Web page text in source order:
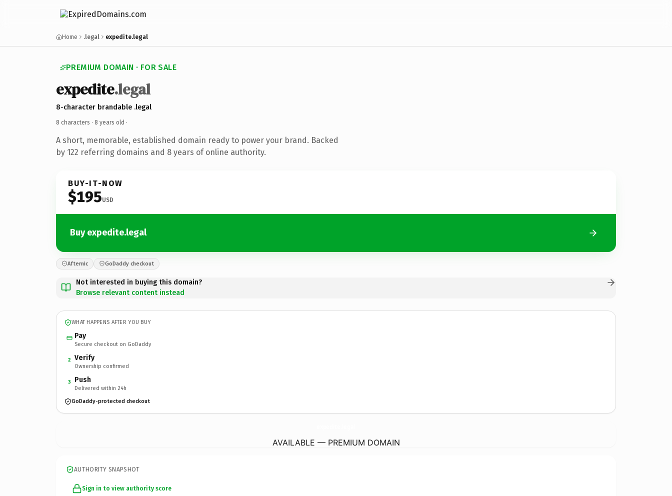
Home .legal expedite.legal
PREMIUM DOMAIN · FOR SALE
expedite.legal
8-character brandable .legal
8 characters · 8 years old ·
A short, memorable, established domain ready to power your brand. Backed
by 122 referring domains and 8 years of online authority.
BUY-IT-NOW
$195USD
Buy expedite.legal
Afternic GoDaddy checkout
Not interested in buying this domain?
Browse relevant content instead
WHAT HAPPENS AFTER YOU BUY
Pay
Secure checkout on GoDaddy
2 Verify
Ownership confirmed
3 Push
Delivered within 24h
GoDaddy-protected checkout
AVAILABLE — PREMIUM DOMAIN
AUTHORITY SNAPSHOT
Sign in to view authority score